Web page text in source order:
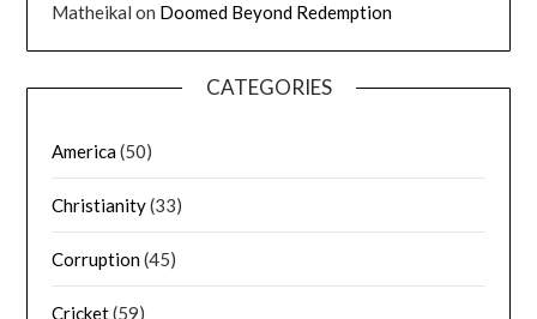
Matheikal on Doomed Beyond Redemption
CATEGORIES
America(50)
Christianity(33)
Corruption(45)
Cricket(59)